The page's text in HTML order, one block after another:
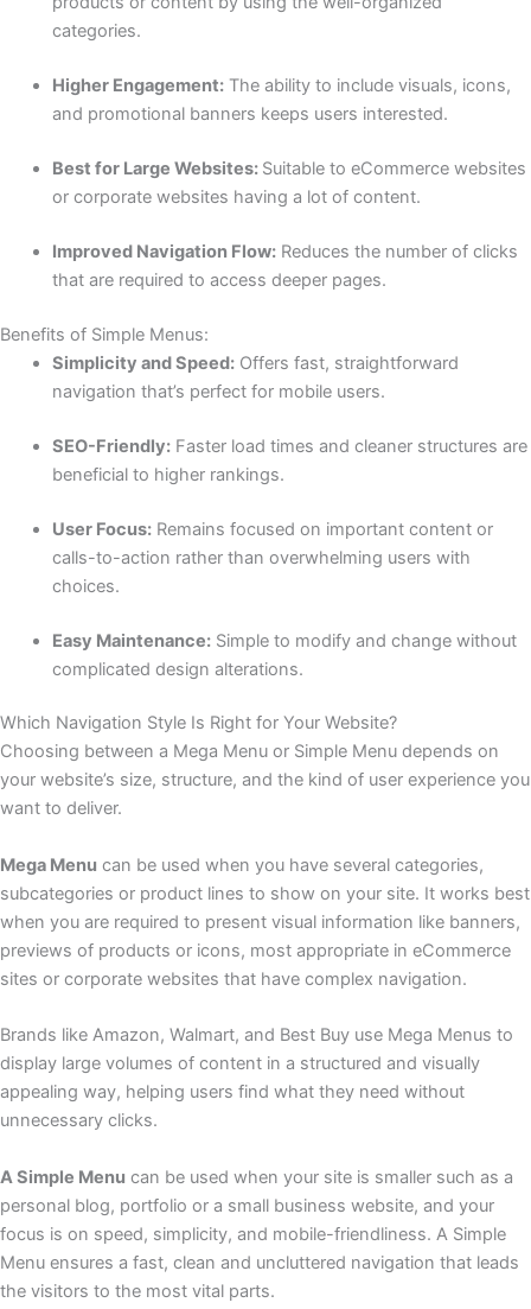
categories.
Higher Engagement:The ability to include visuals, icons,
and promotional banners keeps users interested.
Best for Large Websites: Suitable to eCommerce websites
or corporate websites having a lot of content.
Improved Navigation Flow:Reduces the number of clicks
that are required to access deeper pages.
Benefits of Simple Menus:
Simplicity and Speed:Offers fast, straightforward
navigation that’s perfect for mobile users.
SEO-Friendly:Faster load times and cleaner structures are
beneficial to higher rankings.
User Focus:Remains focused on important content or
calls-to-action rather than overwhelming users with
choices.
Easy Maintenance:Simple to modify and change without
complicated design alterations.
Which Navigation Style Is Right for Your Website?
Choosing between a Mega Menu or Simple Menu depends on
your website’s size, structure, and the kind of user experience you
want to deliver.
Mega Menu can be used when you have several categories,
subcategories or product lines to show on your site. It works best
when you are required to present visual information like banners,
previews of products or icons, most appropriate in eCommerce
sites or corporate websites that have complex navigation.
Brands like Amazon, Walmart, and Best Buy use Mega Menus to
display large volumes of content in a structured and visually
appealing way, helping users find what they need without
unnecessary clicks.
A Simple Menu can be used when your site is smaller such as a
personal blog, portfolio or a small business website, and your
focus is on speed, simplicity, and mobile-friendliness. A Simple
Menu ensures a fast, clean and uncluttered navigation that leads
the visitors to the most vital parts.